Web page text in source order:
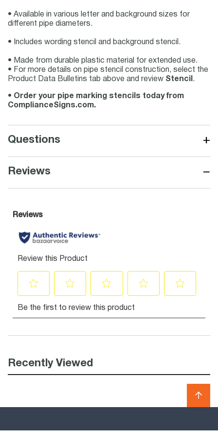
• Available in various letter and background sizes for
different pipe diameters.
• Includes wording stencil and background stencil.
• Made from durable plastic material for extended use.
• For more details on pipe stencil construction, select the
Product Data Bulletins tab above and review Stencil .
• Order your pipe marking stencils today from
ComplianceSigns.com.
Questions +
Reviews −
Recently Viewed